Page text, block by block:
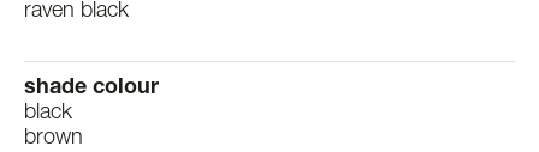
raven black
shade colour
black
brown